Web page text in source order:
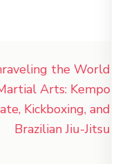
the World
Arts: Kempo
Kickboxing, and
Brazilian Jiu-Jitsu